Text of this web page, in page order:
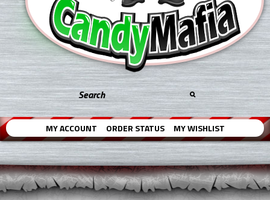
MY ACCOUNT ORDER STATUS MY WISHLIST